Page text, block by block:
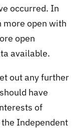
occurred. In
more open with
open
available.
out any further
have
of
Independent